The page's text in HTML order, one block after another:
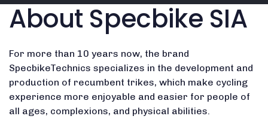
About Specbike SIA
For more than 10 years now, the brand
SpecbikeTechnics specializes in the development and
production of recumbent trikes, which make cycling
experience more enjoyable and easier for people of
all ages, complexions, and physical abilities.